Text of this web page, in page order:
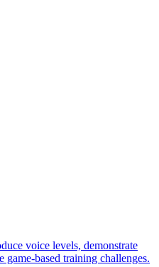
voice levels, demonstrate
based training challenges.